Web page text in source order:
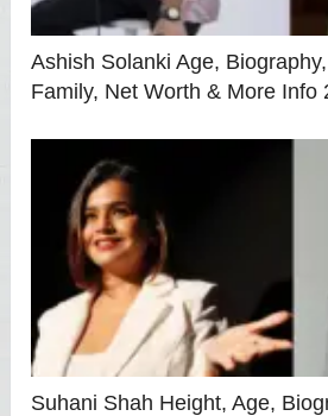
Ashish Solanki Age,
Family, Net Worth & More Info
Suhani Shah Height, Age,